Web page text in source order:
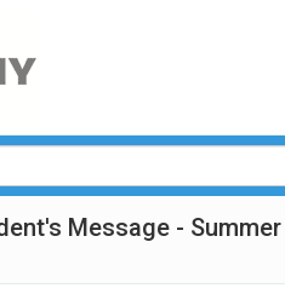
Message -